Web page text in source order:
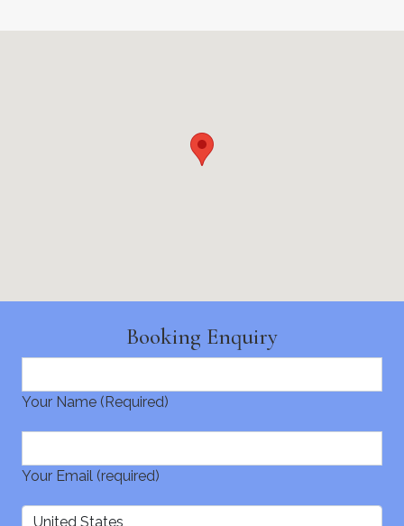
Booking Enquiry
Your Name (Required)
Your Email (required)